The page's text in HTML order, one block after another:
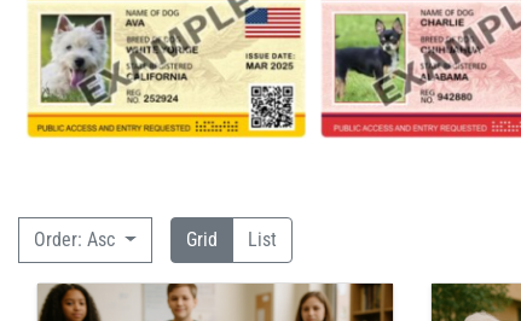
Order: Asc Grid List